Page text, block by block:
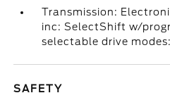
Transmission:
inc: SelectShift w/
selectable drive
SAFETY